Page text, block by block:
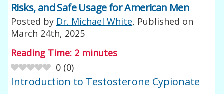
Risks, and Safe Usage for American Men
Posted by Dr. Michael White, Published on
March 24th, 2025
Reading Time: 2 minutes
0 (0)
Introduction to Testosterone Cypionate